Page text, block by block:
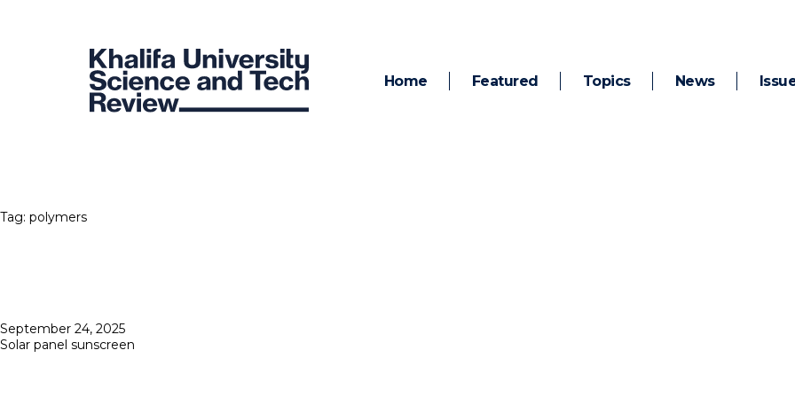
Home Featured Topics News
Tag: polymers
Posted
on
September 24, 2025
Solar panel sunscreen